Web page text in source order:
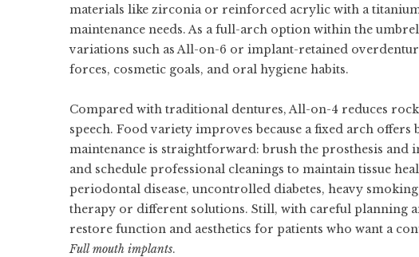
materials like zirconia or reinforced acrylic with a
maintenance needs. As a full-arch option within the
variations such as All-on-6 or implant-retained
forces, cosmetic goals, and oral hygiene habits.
Compared with traditional dentures, All-on-4 reduces
speech. Food variety improves because a fixed arch
maintenance is straightforward: brush the prosthesis and
and schedule professional cleanings to maintain tissue
periodontal disease, uncontrolled diabetes, heavy
therapy or different solutions. Still, with careful planning
restore function and aesthetics for patients who want a
Full mouth implants.